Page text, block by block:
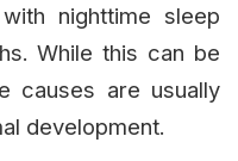
nighttime sleep
While this can be
causes are usually
development.